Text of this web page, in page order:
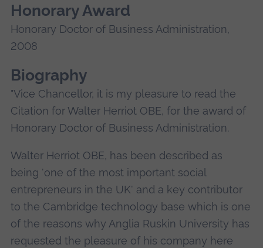
Honorary Award
Honorary Doctor of Business Administration,
2008
Biography
"Vice Chancellor, it is my pleasure to read the
Citation for Walter Herriot OBE, for the award of
Honorary Doctor of Business Administration.
Walter Herriot OBE, has been described as
being 'one of the most important social
entrepreneurs in the UK' and a key contributor
to the Cambridge technology base which is one
of the reasons why Anglia Ruskin University has
requested the pleasure of his company here